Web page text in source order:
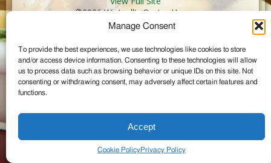
Manage Consent
To provide the best experiences, we use technologies like cookies to store
and/or access device information. Consenting to these technologies will allow
us to process data such as browsing behavior or unique IDs on this site. Not
consenting or withdrawing consent, may adversely affect certain features and
functions.
Accept
Cookie PolicyPrivacy Policy
©2026 Wintzell's Oyster House